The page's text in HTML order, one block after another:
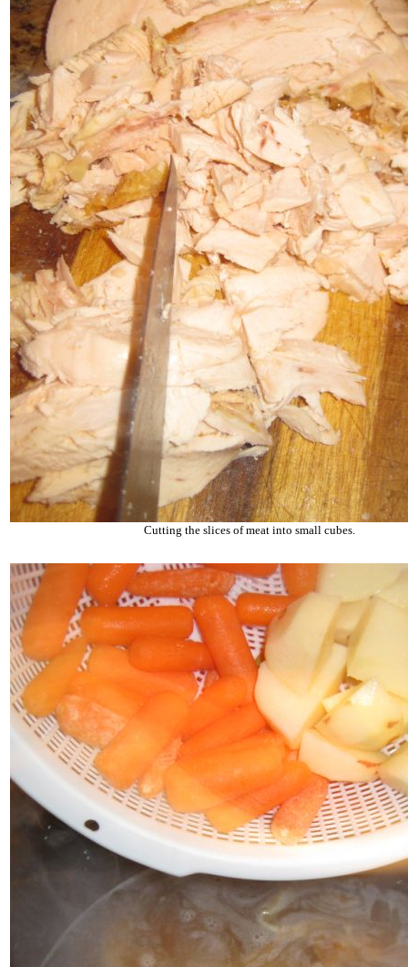
Cutting the slices of meat into small cubes.